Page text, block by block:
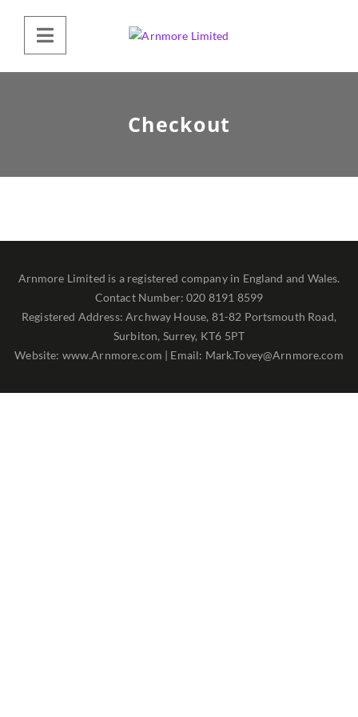
Checkout
Arnmore Limited is a registered company in England and Wales.
Contact Number: 020 8191 8599
Registered Address: Archway House, 81-82 Portsmouth Road,
Surbiton, Surrey, KT6 5PT
Website: www.Arnmore.com | Email: Mark.Tovey@Arnmore.com